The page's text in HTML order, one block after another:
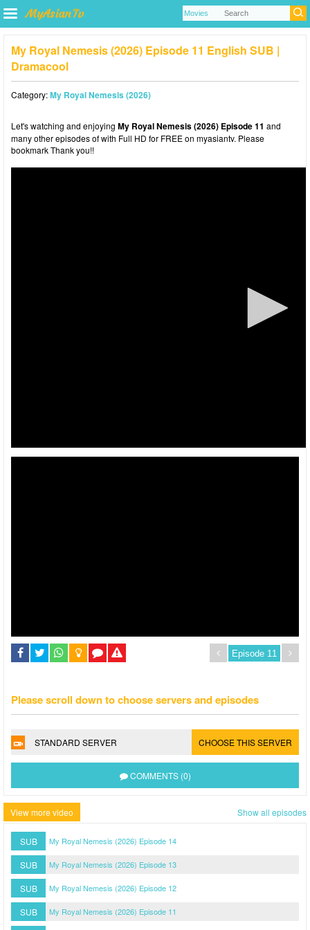
My Royal Nemesis (2026) Episode 11 English SUB |
Dramacool
Category:My Royal Nemesis (2026)
Let's watching and enjoying My Royal Nemesis (2026) Episode 11 and
many other episodes of with Full HD for FREE on myasiantv. Please
bookmark Thank you!!
Please scroll down to choose servers and episodes
STANDARD SERVER CHOOSE THIS SERVER
COMMENTS (0)
View more video Show all episodes
SUB My Royal Nemesis (2026) Episode 14
SUB My Royal Nemesis (2026) Episode 13
SUB My Royal Nemesis (2026) Episode 12
SUB My Royal Nemesis (2026) Episode 11